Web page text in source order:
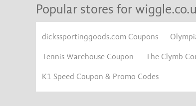
Popular stores for
dickssportinggoods.com Coupons
Tennis Warehouse Coupon The Clymb
K1 Speed Coupon & Promo Codes